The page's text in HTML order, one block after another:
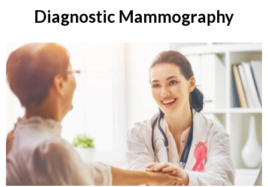
Diagnostic Mammography